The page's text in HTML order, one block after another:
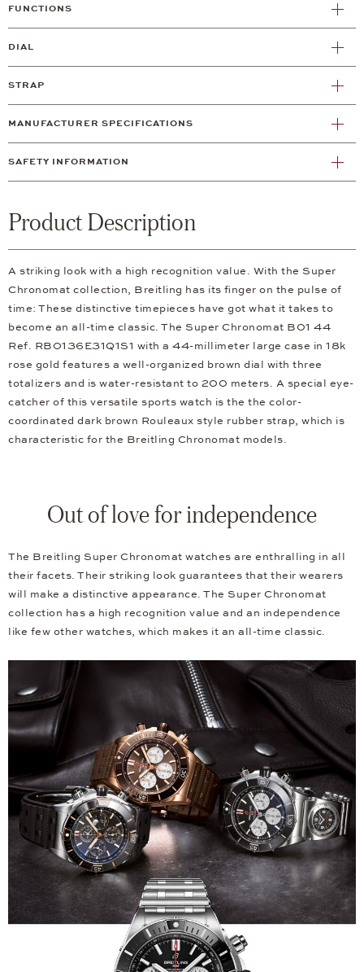
FUNCTIONS
DIAL
STRAP
MANUFACTURER SPECIFICATIONS
SAFETY INFORMATION
Product Description
A striking look with a high recognition value. With the Super
Chronomat collection, Breitling has its finger on the pulse of
time: These distinctive timepieces have got what it takes to
become an all-time classic. The Super Chronomat B01 44
Ref. RB0136E31Q1S1 with a 44-millimeter large case in 18k
rose gold features a well-organized brown dial with three
totalizers and is water-resistant to 200 meters. A special eye-
catcher of this versatile sports watch is the the color-
coordinated dark brown Rouleaux style rubber strap, which is
characteristic for the Breitling Chronomat models.
Out of love for independence
The Breitling Super Chronomat watches are enthralling in all
their facets. Their striking look guarantees that their wearers
will make a distinctive appearance. The Super Chronomat
collection has a high recognition value and an independence
like few other watches, which makes it an all-time classic.